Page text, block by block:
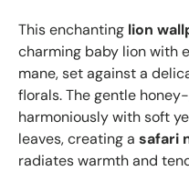
This enchanting lion
charming baby lion with
mane, set against a
florals. The gentle
harmoniously with soft
leaves, creating a safari
radiates warmth and